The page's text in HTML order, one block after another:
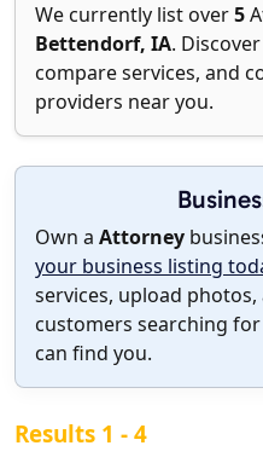
We currently list over5
Bettendorf, IA.
compare services, and
providers near you.
Own a Attorney
your business listing
services, upload
customers searching
can find you.
Results 1 - 4